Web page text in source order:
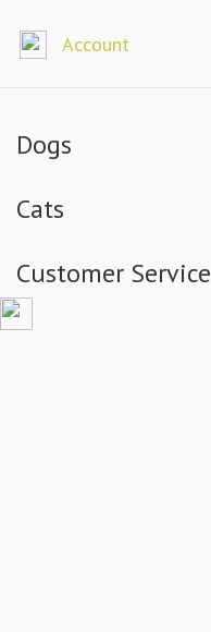
Account
Dogs
Cats
Customer Service